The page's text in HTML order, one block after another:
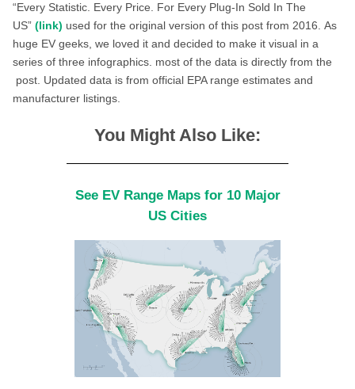
“Every Statistic. Every Price. For Every Plug-In Sold In The
US” (link) used for the original version of this post from 2016. As
huge EV geeks, we loved it and decided to make it visual in a
series of three infographics. most of the data is directly from the
post. Updated data is from official EPA range estimates and
manufacturer listings.
You Might Also Like:
See EV Range Maps for 10 Major
US Cities